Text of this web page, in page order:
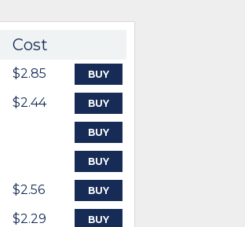
Cost
$2.85 BUY
$2.44 BUY
BUY
BUY
$2.56 BUY
$2.29 BUY